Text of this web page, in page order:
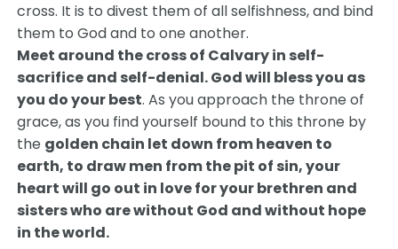
cross. It is to divest them of all selfishness, and bind
them to God and to one another.
Meet around the cross of Calvary in self-
sacrifice and self-denial. God will bless you as
you do your best. As you approach the throne of
grace, as you find yourself bound to this throne by
the golden chain let down from heaven to
earth, to draw men from the pit of sin, your
heart will go out in love for your brethren and
sisters who are without God and without hope
in the world.